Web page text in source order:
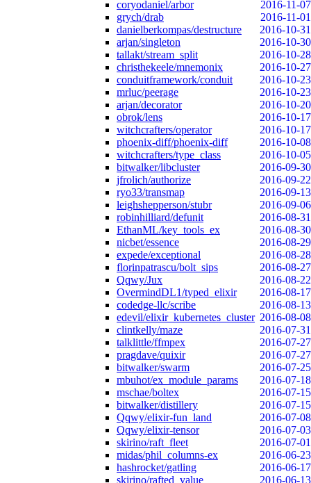
coryodaniel/arbor
2016-11-07
grych/drab
2016-11-01
danielberkompas/destructure
2016-10-31
arjan/singleton
2016-10-30
tallakt/stream_split
2016-10-28
christhekeele/mnemonix
2016-10-27
conduitframework/conduit
2016-10-23
mrluc/peerage
2016-10-23
arjan/decorator
2016-10-20
obrok/lens
2016-10-17
witchcrafters/operator
2016-10-17
phoenix-diff/phoenix-diff
2016-10-08
witchcrafters/type_class
2016-10-05
bitwalker/libcluster
2016-09-30
jfrolich/authorize
2016-09-22
ryo33/transmap
2016-09-13
leighshepperson/stubr
2016-09-06
robinhilliard/defunit
2016-08-31
EthanML/key_tools_ex
2016-08-30
nicbet/essence
2016-08-29
expede/exceptional
2016-08-28
florinpatrascu/bolt_sips
2016-08-27
Qqwy/Jux
2016-08-22
OvermindDL1/typed_elixir
2016-08-17
codedge-llc/scribe
2016-08-13
edevil/elixir_kubernetes_cluster 2016-08-08
clintkelly/maze
2016-07-31
talklittle/ffmpex
2016-07-27
pragdave/quixir
2016-07-27
bitwalker/swarm
2016-07-25
mbuhot/ex_module_params
2016-07-18
mschae/boltex
2016-07-15
bitwalker/distillery
2016-07-15
Qqwy/elixir-fun_land
2016-07-08
Qqwy/elixir-tensor
2016-07-03
skirino/raft_fleet
2016-07-01
midas/phil_columns-ex
2016-06-23
hashrocket/gatling
2016-06-17
skirino/rafted_value
2016-06-13